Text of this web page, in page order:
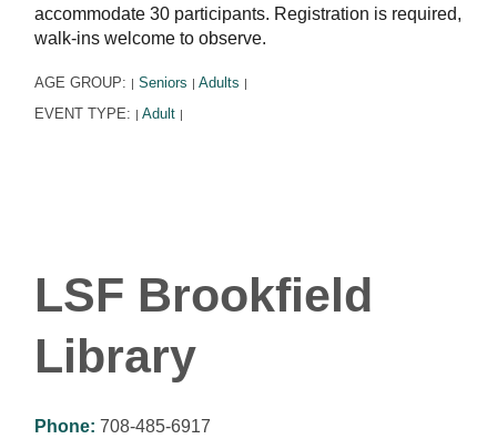
accommodate 30 participants. Registration is required,
walk-ins welcome to observe.
AGE GROUP: | Seniors | Adults |
EVENT TYPE: | Adult |
LSF Brookfield
Library
Phone: 708-485-6917